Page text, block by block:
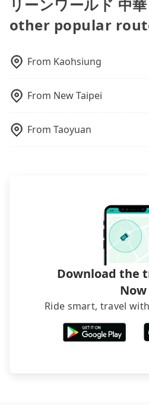
like the previous user not
time for your reservation, or
poses a significant risk for
traveling with other
seems convenient, it is
operational zones. The
may still be some distance
departure or arrival point,
from Taoyuan to 洛碁大飯店
Zhonghuaグリーンワールド
reserve it now to secure the
offer 5-seater sedans, SUVs,
your group is more than 9,
bigger bus for you.
transfers, airport rides, or
often a better
pricing, professional drivers,
popular OTAs in Taiwan are
Agoda.com, Hotels.com,
Trip.com. In general,
the online payment,
phone. However, some
rooms on multiple
rated hotels with more
phone call to hotels to
foreign credit cards or
transfers. If you want to
and find decent B&Bs,
brand) are the best
リーンワールド 中
other popular
From Kaohsiung
From New Taipei
From Taoyuan
Download the
Now
Ride smart, travel